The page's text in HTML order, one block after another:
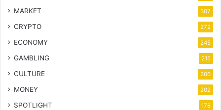
MARKET 307
CRYPTO 272
ECONOMY 245
GAMBLING 215
CULTURE 206
MONEY 202
SPOTLIGHT 178